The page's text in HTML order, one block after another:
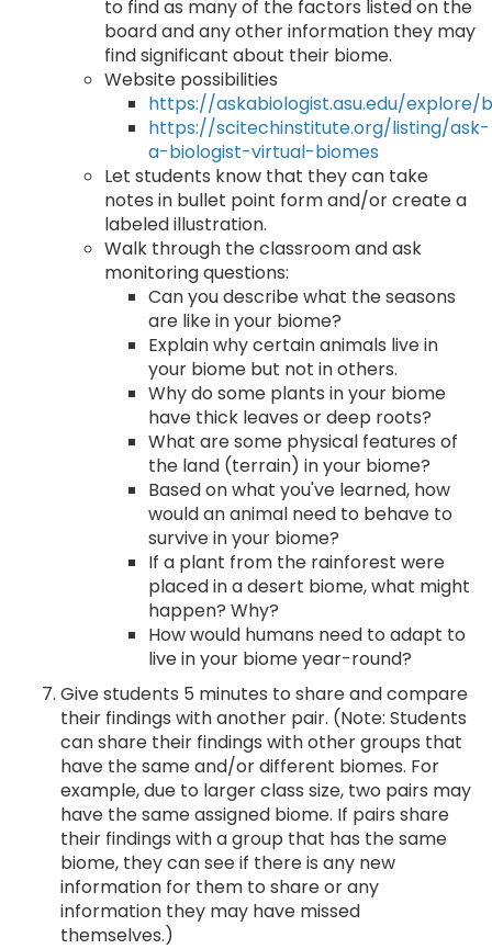
to find as many of the factors listed on the
board and any other information they may
find significant about their biome.
Website possibilities
https://askabiologist.asu.edu/explore/
https://scitechinstitute.org/listing/ask-
a-biologist-virtual-biomes
Let students know that they can take
notes in bullet point form and/or create a
labeled illustration.
Walk through the classroom and ask
monitoring questions:
Can you describe what the seasons
are like in your biome?
Explain why certain animals live in
your biome but not in others.
Why do some plants in your biome
have thick leaves or deep roots?
What are some physical features of
the land (terrain) in your biome?
Based on what you've learned, how
would an animal need to behave to
survive in your biome?
If a plant from the rainforest were
placed in a desert biome, what might
happen? Why?
How would humans need to adapt to
live in your biome year-round?
Give students 5 minutes to share and compare
their findings with another pair. (Note: Students
can share their findings with other groups that
have the same and/or different biomes. For
example, due to larger class size, two pairs may
have the same assigned biome. If pairs share
their findings with a group that has the same
biome, they can see if there is any new
information for them to share or any
information they may have missed
themselves.)